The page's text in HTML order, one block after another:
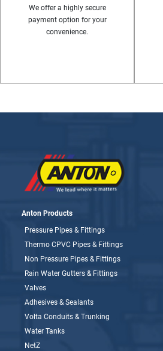
We offer a highly secure
payment option for your
convenience.
Anton Products
Pressure Pipes & Fittings
Thermo CPVC Pipes & Fittings
Non Pressure Pipes & Fittings
Rain Water Gutters & Fittings
Valves
Adhesives & Sealants
Volta Conduits & Trunking
Water Tanks
NetZ